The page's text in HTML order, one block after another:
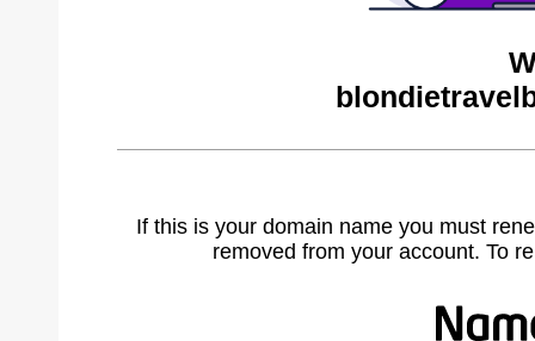
If this is your domain name you must
removed from your account. To